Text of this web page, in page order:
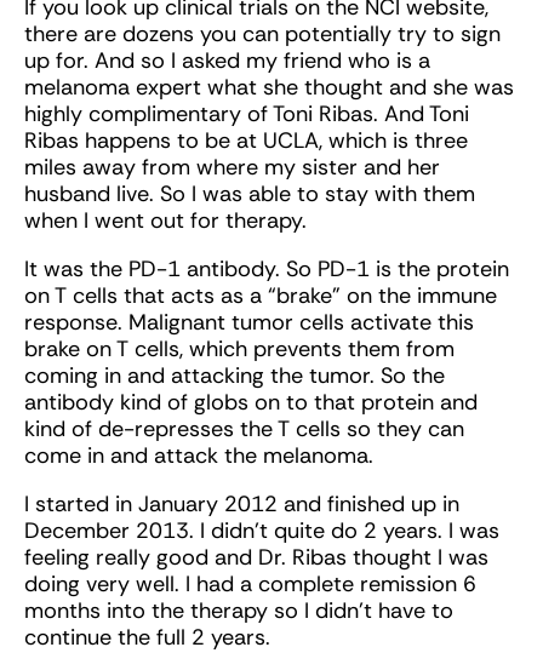
If you look up clinical trials on the NCI website,
there are dozens you can potentially try to sign
up for. And so I asked my friend who is a
melanoma expert what she thought and she was
highly complimentary of Toni Ribas. And Toni
Ribas happens to be at UCLA, which is three
miles away from where my sister and her
husband live. So I was able to stay with them
when I went out for therapy.
It was the PD-1 antibody. So PD-1 is the protein
on T cells that acts as a “brake” on the immune
response. Malignant tumor cells activate this
brake on T cells, which prevents them from
coming in and attacking the tumor. So the
antibody kind of globs on to that protein and
kind of de-represses the T cells so they can
come in and attack the melanoma.
I started in January 2012 and finished up in
December 2013. I didn’t quite do 2 years. I was
feeling really good and Dr. Ribas thought I was
doing very well. I had a complete remission 6
months into the therapy so I didn’t have to
continue the full 2 years.